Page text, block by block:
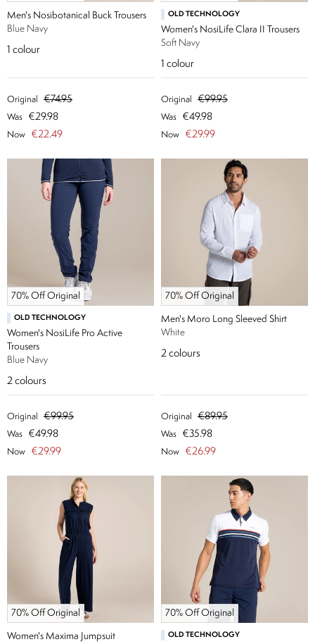
Men's Nosibotanical Buck Trousers
Blue Navy
1 colour
Original €74.95
Was €29.98
Now €22.49
OLD TECHNOLOGY
Women's NosiLife Clara II Trousers
Soft Navy
1 colour
Original €99.95
Was €49.98
Now €29.99
70% Off Original
OLD TECHNOLOGY
Women's NosiLife Pro Active
Trousers
Blue Navy
2 colours
Original €99.95
Was €49.98
Now €29.99
70% Off Original
Men's Moro Long Sleeved Shirt
White
2 colours
Original €89.95
Was €35.98
Now €26.99
70% Off Original
Women's Maxima Jumpsuit
70% Off Original
OLD TECHNOLOGY